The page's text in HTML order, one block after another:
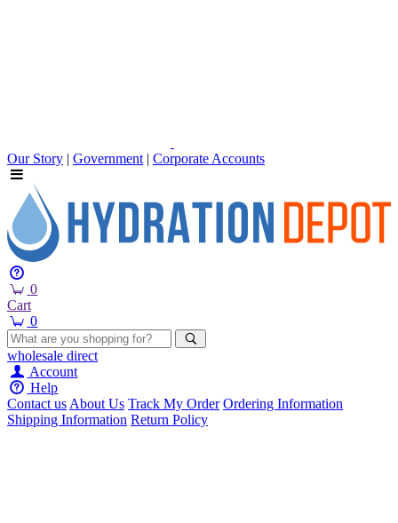
Our Story | Government | Corporate Accounts
0
Cart
0
wholesale direct
Account
Help
Contact usAbout Us Track My Order Ordering Information
Shipping Information Return Policy